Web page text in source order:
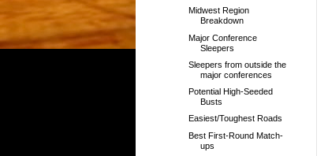
Midwest Region
Breakdown
Major Conference
Sleepers
Sleepers from outside the
major conferences
Potential High-Seeded
Busts
Easiest/Toughest Roads
Best First-Round Match-
ups